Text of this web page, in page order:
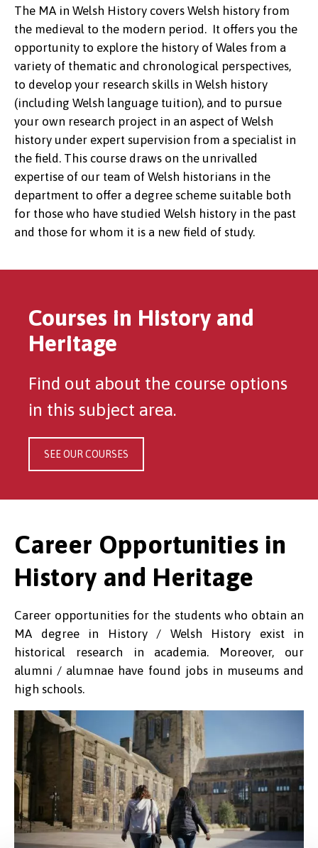
The MA in Welsh History covers Welsh history from
the medieval to the modern period. It offers you the
opportunity to explore the history of Wales from a
variety of thematic and chronological perspectives,
to develop your research skills in Welsh history
(including Welsh language tuition), and to pursue
your own research project in an aspect of Welsh
history under expert supervision from a specialist in
the field. This course draws on the unrivalled
expertise of our team of Welsh historians in the
department to offer a degree scheme suitable both
for those who have studied Welsh history in the past
and those for whom it is a new field of study.
Courses in History and
Heritage
Find out about the course options
in this subject area.
SEE OUR COURSES
Career Opportunities in
History and Heritage
Career opportunities for the students who obtain an
MA degree in History / Welsh History exist in
historical research in academia. Moreover, our
alumni / alumnae have found jobs in museums and
high schools.